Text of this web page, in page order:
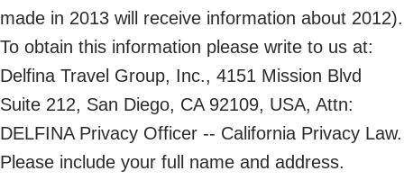
made in 2013 will receive information about 2012).
To obtain this information please write to us at:
Delfina Travel Group, Inc., 4151 Mission Blvd
Suite 212, San Diego, CA 92109, USA, Attn:
DELFINA Privacy Officer -- California Privacy Law.
Please include your full name and address.